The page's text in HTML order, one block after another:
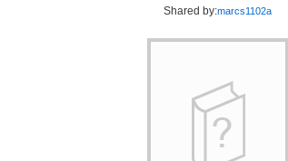
Shared by:marcs1102a